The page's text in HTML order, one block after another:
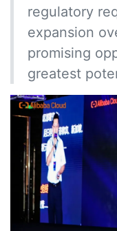
regulatory
expansion
promising
greatest